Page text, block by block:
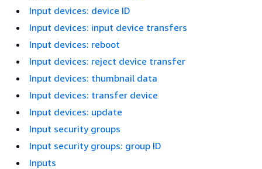
Input devices: device ID
Input devices: input device transfers
Input devices: reboot
Input devices: reject device transfer
Input devices: thumbnail data
Input devices: transfer device
Input devices: update
Input security groups
Input security groups: group ID
Inputs